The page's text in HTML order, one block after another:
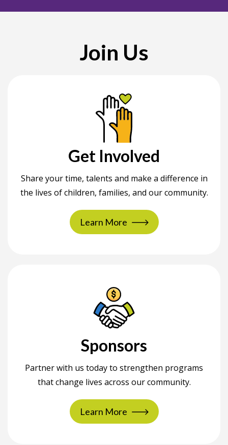
Join Us
Get Involved
Share your time, talents and make a difference in
the lives of children, families, and our community.
Learn More
Sponsors
Partner with us today to strengthen programs
that change lives across our community.
Learn More